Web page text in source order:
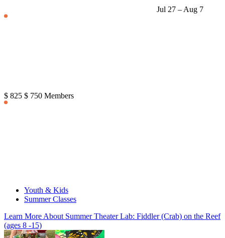
Jul 27 – Aug 7
$ 825 $ 750 Members
Youth & Kids
Summer Classes
Learn More About Summer Theater Lab: Fiddler (Crab) on the Reef
(ages 8 -15)